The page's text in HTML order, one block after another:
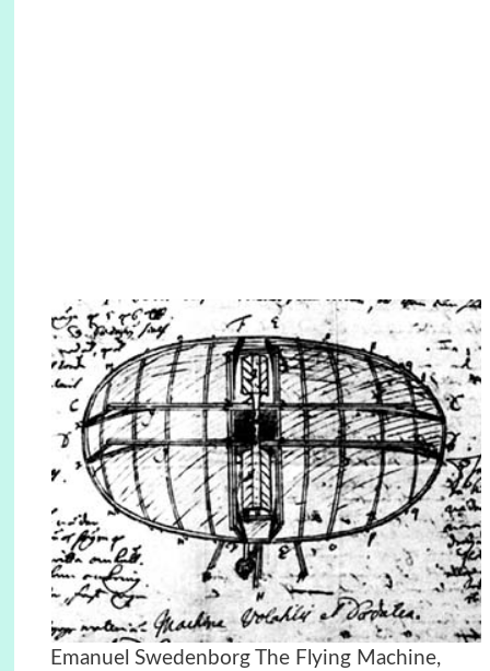
Emanuel Swedenborg The Flying Machine,